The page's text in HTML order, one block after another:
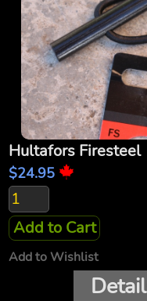
Hultafors Firesteel
$24.95
Add to Cart
Add to Wishlist